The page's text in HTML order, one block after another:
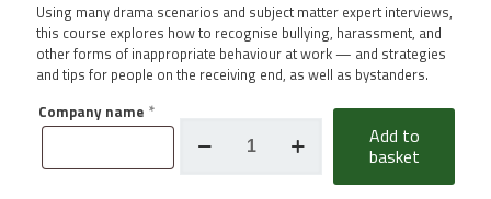
Using many drama scenarios and subject matter expert interviews,
this course explores how to recognise bullying, harassment, and
other forms of inappropriate behaviour at work — and strategies
and tips for people on the receiving end, as well as bystanders.
Company name *
and
Add to
basket